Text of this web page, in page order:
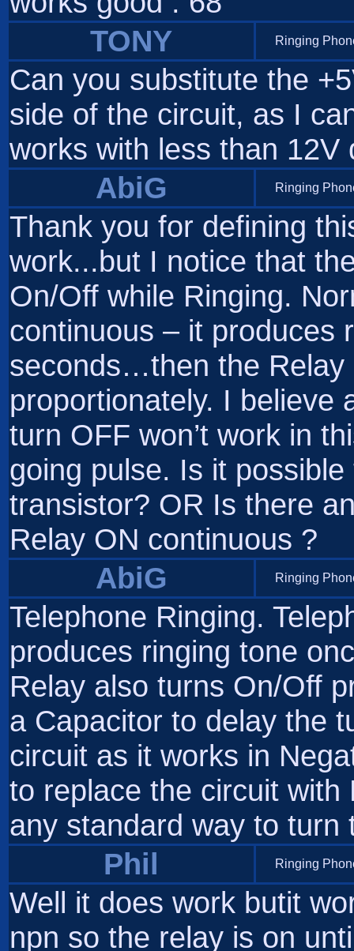
TONY
Ringing
Can you substitute the
side of the circuit, as I
works with less than 12V
AbiG
Ringing
Thank you for defining
work...but I notice that
On/Off while Ringing.
continuous – it produces
seconds…then the Relay
proportionately. I believe
turn OFF won’t work in
going pulse. Is it
transistor? OR Is there
Relay ON continuous ?
AbiG
Ringing
Telephone Ringing.
produces ringing tone
Relay also turns On/Off
a Capacitor to delay the
circuit as it works in
to replace the circuit
any standard way to turn
Phil
Ringing
Well it does work butit
npn so the relay is on